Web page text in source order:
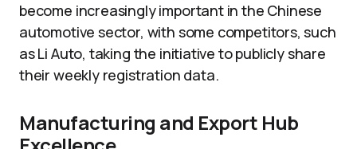
become increasingly important in the Chinese
automotive sector, with some competitors, such
as Li Auto, taking the initiative to publicly share
their weekly registration data.
Manufacturing and Export Hub